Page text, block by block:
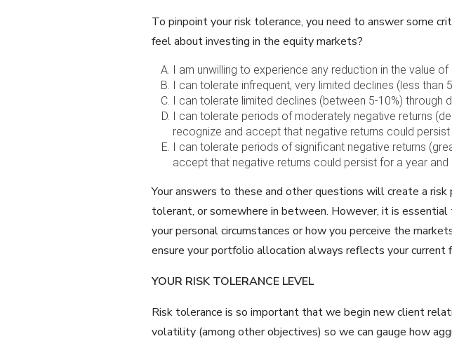
To pinpoint your risk tolerance, you need to answer some
feel about investing in the equity markets?
I am unwilling to experience any reduction in the value
I can tolerate infrequent, very limited declines (less
I can tolerate limited declines (between 5-10%)
I can tolerate periods of moderately negative returns
recognize and accept that negative returns could
I can tolerate periods of significant negative returns
accept that negative returns could persist for a year and
Your answers to these and other questions will create a
tolerant, or somewhere in between. However, it is
your personal circumstances or how you perceive the
ensure your portfolio allocation always reflects your
YOUR RISK TOLERANCE LEVEL
Risk tolerance is so important that we begin new client
volatility (among other objectives) so we can gauge how